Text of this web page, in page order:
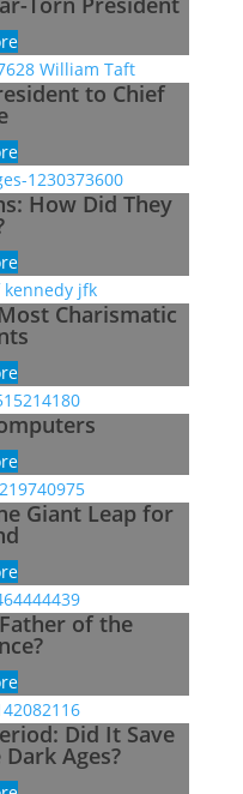
to Chief
How Did They
Charismatic
Giant Leap for
of the
Did It Save
Ages?